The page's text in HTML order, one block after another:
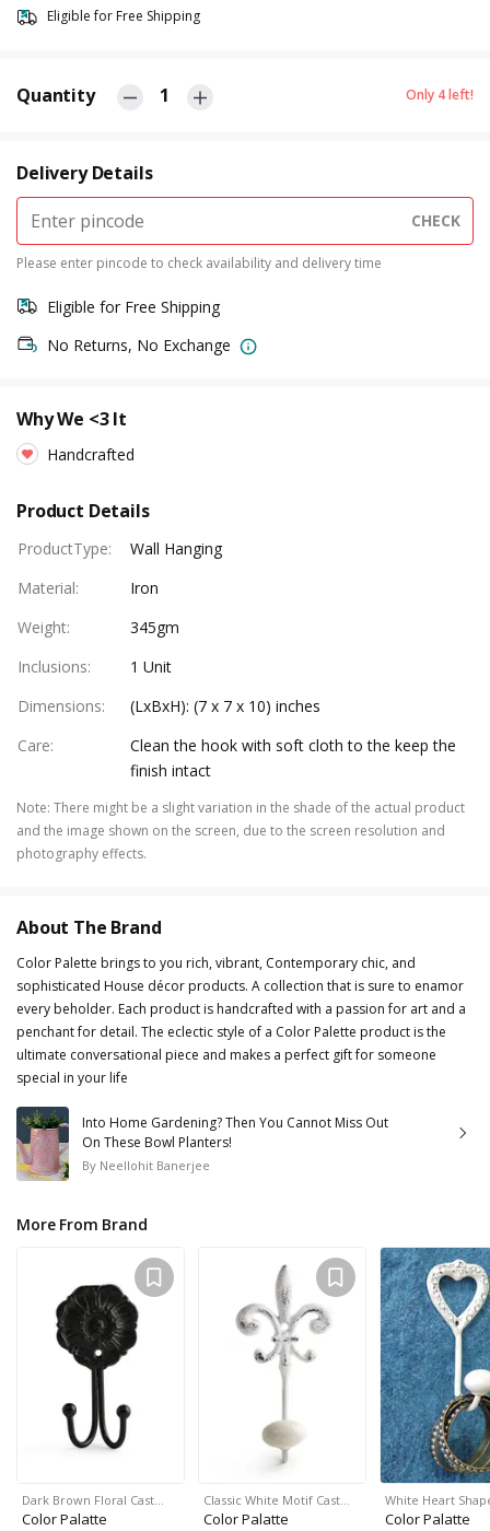
Eligible for Free Shipping
Quantity 1 Only 4left!
Delivery Details
CHECK
Please enter pincode to check availability and delivery time
Eligible for Free Shipping
No Returns, No Exchange
Why We <3 It
Handcrafted
Product Details
ProductType:
Wall Hanging
Material:
Iron
Weight:
345gm
Inclusions:
1 Unit
Dimensions:
(LxBxH): (7 x 7 x 10) inches
Care:
Clean the hook with soft cloth to the keep the
finish intact
Note: There might be a slight variation in the shade of the actual product
and the image shown on the screen, due to the screen resolution and
photography effects.
About The Brand
Color Palette brings to you rich, vibrant, Contemporary chic, and
sophisticated House décor products. A collection that is sure to enamor
every beholder. Each product is handcrafted with a passion for art and a
penchant for detail. The eclectic style of a Color Palette product is the
ultimate conversational piece and makes a perfect gift for someone
special in your life
Into Home Gardening? Then You Cannot Miss Out
On These Bowl Planters!
By Neellohit Banerjee
More From Brand
Dark Brown Floral Cast…
Color Palatte
Classic White Motif Cast…
Color Palatte
White Heart
Color Palatte